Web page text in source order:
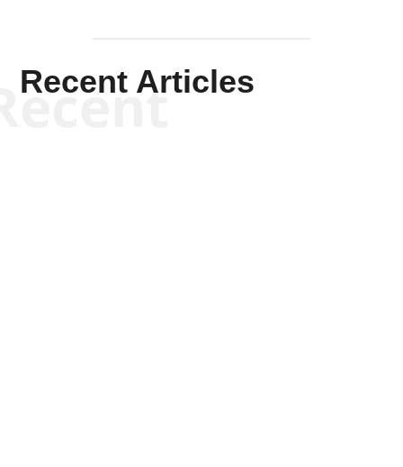
Recent Articles